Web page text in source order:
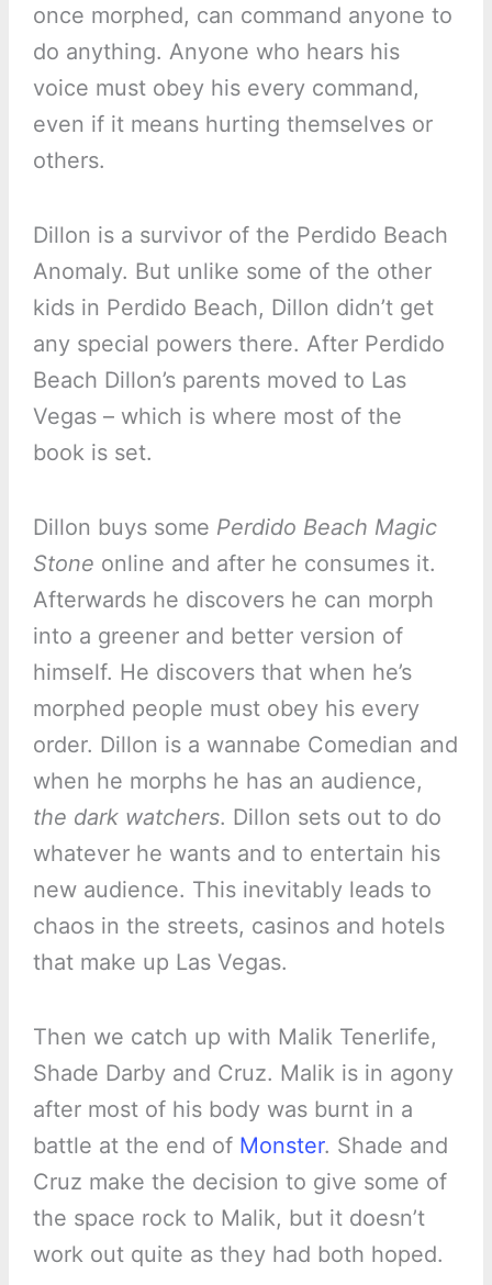
once morphed, can command anyone to
do anything. Anyone who hears his
voice must obey his every command,
even if it means hurting themselves or
others.
Dillon is a survivor of the Perdido Beach
Anomaly. But unlike some of the other
kids in Perdido Beach, Dillon didn’t get
any special powers there. After Perdido
Beach Dillon’s parents moved to Las
Vegas – which is where most of the
book is set.
Dillon buys some Perdido Beach Magic
Stone online and after he consumes it.
Afterwards he discovers he can morph
into a greener and better version of
himself. He discovers that when he’s
morphed people must obey his every
order. Dillon is a wannabe Comedian and
when he morphs he has an audience,
the dark watchers. Dillon sets out to do
whatever he wants and to entertain his
new audience. This inevitably leads to
chaos in the streets, casinos and hotels
that make up Las Vegas.
Then we catch up with Malik Tenerlife,
Shade Darby and Cruz. Malik is in agony
after most of his body was burnt in a
battle at the end of Monster. Shade and
Cruz make the decision to give some of
the space rock to Malik, but it doesn’t
work out quite as they had both hoped.